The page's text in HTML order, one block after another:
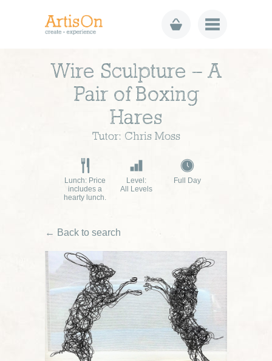
Wire Sculpture – A
Pair of Boxing
Hares
Tutor: Chris Moss
Lunch: Price
includes a
hearty lunch.
Level:
All Levels
Full Day
← Back to search